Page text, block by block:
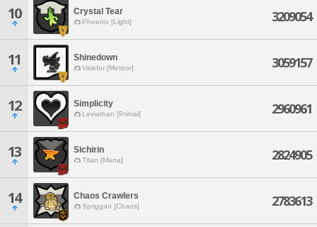
10 Crystal Tear
Phoenix [Light] 3209054
11 Shinedown
Valefor [Meteor] 3059157
12 Simplicity
Leviathan [Primal] 2960961
13 Sichirin
Titan [Mana] 2824905
14 Chaos Crawlers
Spriggan [Chaos] 2783613